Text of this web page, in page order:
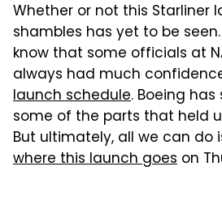
Whether or not this Starliner
shambles has yet to be
know that some officials at
always had much
launch schedule. Boeing
some of the parts that held
But ultimately, all we can do
where this launch goes on